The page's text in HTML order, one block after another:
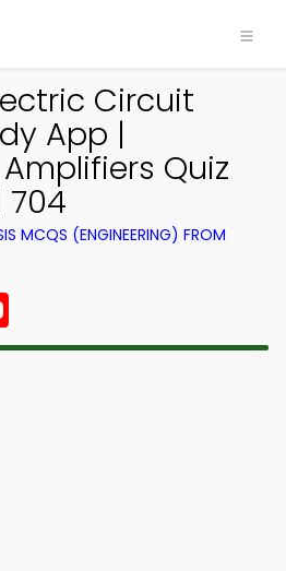
Circuit
App |
Quiz
704
MCQS (ENGINEERING) FROM